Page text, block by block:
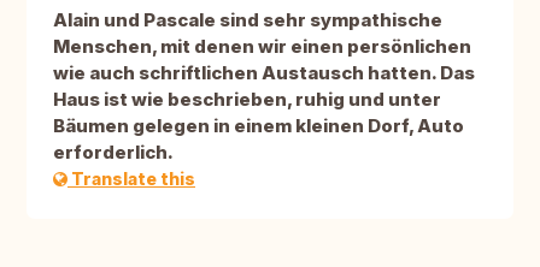
Alain und Pascale sind sehr sympathische
Menschen, mit denen wir einen persönlichen
wie auch schriftlichen Austausch hatten. Das
Haus ist wie beschrieben, ruhig und unter
Bäumen gelegen in einem kleinen Dorf, Auto
erforderlich.
Translate this